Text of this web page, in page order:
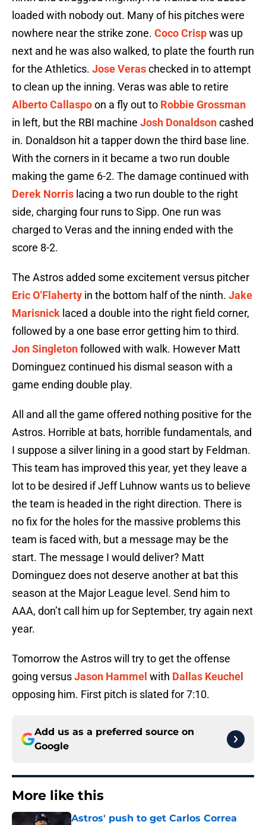
loaded with nobody out. Many of his pitches were
nowhere near the strike zone. Coco Crispwas up
next and he was also walked, to plate the fourth run
for the Athletics. Jose Veraschecked in to attempt
to clean up the inning. Veras was able to retire
Alberto Callaspoon a fly out to Robbie Grossman
in left, but the RBI machine Josh Donaldsoncashed
in. Donaldson hit a tapper down the third base line.
With the corners in it became a two run double
making the game 6-2. The damage continued with
Derek Norris lacing a two run double to the right
side, charging four runs to Sipp. One run was
charged to Veras and the inning ended with the
score 8-2.
The Astros added some excitement versus pitcher
Eric O’Flaherty in the bottom half of the ninth. Jake
Marisnick laced a double into the right field corner,
followed by a one base error getting him to third.
Jon Singletonfollowed with walk. However Matt
Dominguez continued his dismal season with a
game ending double play.
All and all the game offered nothing positive for the
Astros. Horrible at bats, horrible fundamentals, and
I suppose a silver lining in a good start by Feldman.
This team has improved this year, yet they leave a
lot to be desired if Jeff Luhnow wants us to believe
the team is headed in the right direction. There is
no fix for the holes for the massive problems this
team is faced with, but a message may be the
start. The message I would deliver? Matt
Dominguez does not deserve another at bat this
season at the Major League level. Send him to
AAA, don’t call him up for September, try again next
year.
Tomorrow the Astros will try to get the offense
going versusJason Hammel with Dallas Keuchel
opposing him. First pitch is slated for 7:10.
Add us as a preferred source on
Google
More like this
Astros' push to get Carlos Correa